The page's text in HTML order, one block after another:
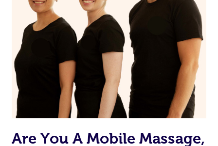
we’re adding that feature very soon. For now, we assign
the best available therapist to your booking. It’s just like
Uber, but for massages.
Rest assured, all therapists on Blys are qualified and
offer the same level of service excellence – so if you
book a massage through Blys, you’re guaranteed to get
the same 5-star treatment with every therapist.
Are You A Mobile Massage,